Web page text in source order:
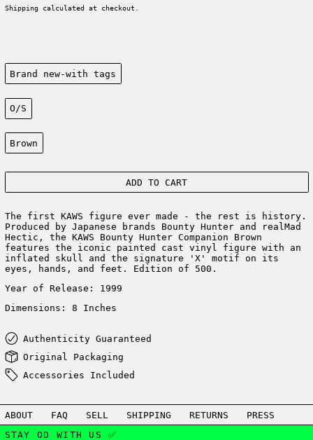
Shipping calculated at checkout.
Condition:
Brand new-with tags
Size:
O/S
Color:
Brown
ADD TO CART
The first KAWS figure ever made - the rest is history.
Produced by Japanese brands Bounty Hunter and realMad
Hectic,
the KAWS Bounty Hunter Companion Brown
features the iconic painted cast vinyl figure with an
inflated skull and the signature 'X' motif on its
eyes, hands, and feet. Edition of 500.
Year of Release: 1999
Dimensions: 8 Inches
Authenticity Guaranteed
Original Packaging
Accessories Included
ABOUT FAQ SELL SHIPPING RETURNS
PRESS
STAY OD WITH US ✅